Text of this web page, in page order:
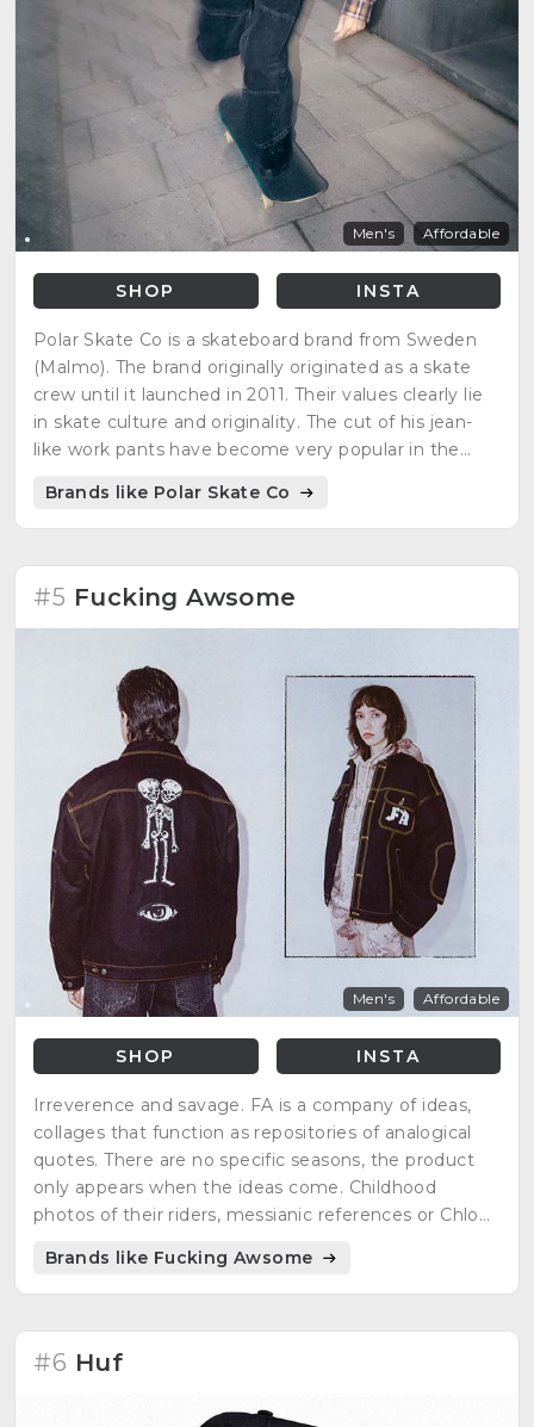
Men's Affordable
SHOP INSTA
Polar Skate Co is a skateboard brand from Sweden
(Malmo). The brand originally originated as a skate
crew until it launched in 2011. Their values clearly lie
in skate culture and originality. The cut of his jean-
like work pants have become very popular in the
collaborations such as with Carhartt and Converse.
Brands like Polar Skate Co
#5 Fucking Awsome
Men's Affordable
SHOP INSTA
Irreverence and savage. FA is a company of ideas,
collages that function as repositories of analogical
quotes. There are no specific seasons, the product
only appears when the ideas come. Childhood
photos of their riders, messianic references or Chloë
Brands like Fucking Awsome
#6 Huf